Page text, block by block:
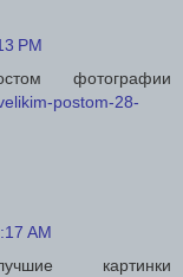
PM
фотографии
postom-28-
AM
картинки